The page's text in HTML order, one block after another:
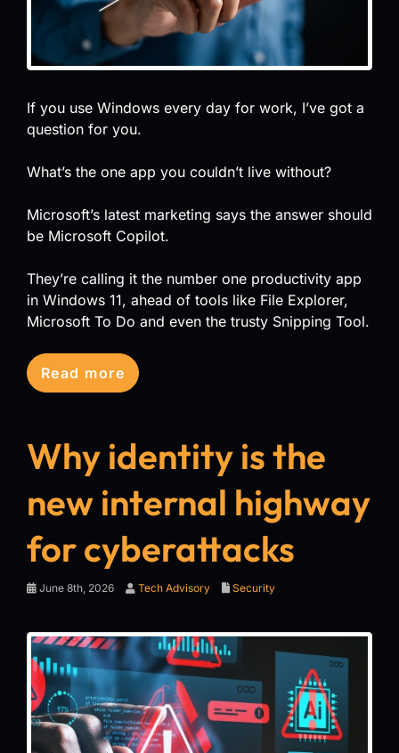
If you use Windows every day for work, I’ve got a
question for you.
What’s the one app you couldn’t live without?
Microsoft’s latest marketing says the answer should
be Microsoft Copilot.
They’re calling it the number one productivity app
in Windows 11, ahead of tools like File Explorer,
Microsoft To Do and even the trusty Snipping Tool.
Read more
Why identity is the
new internal highway
for cyberattacks
June 8th, 2026 Tech Advisory Security